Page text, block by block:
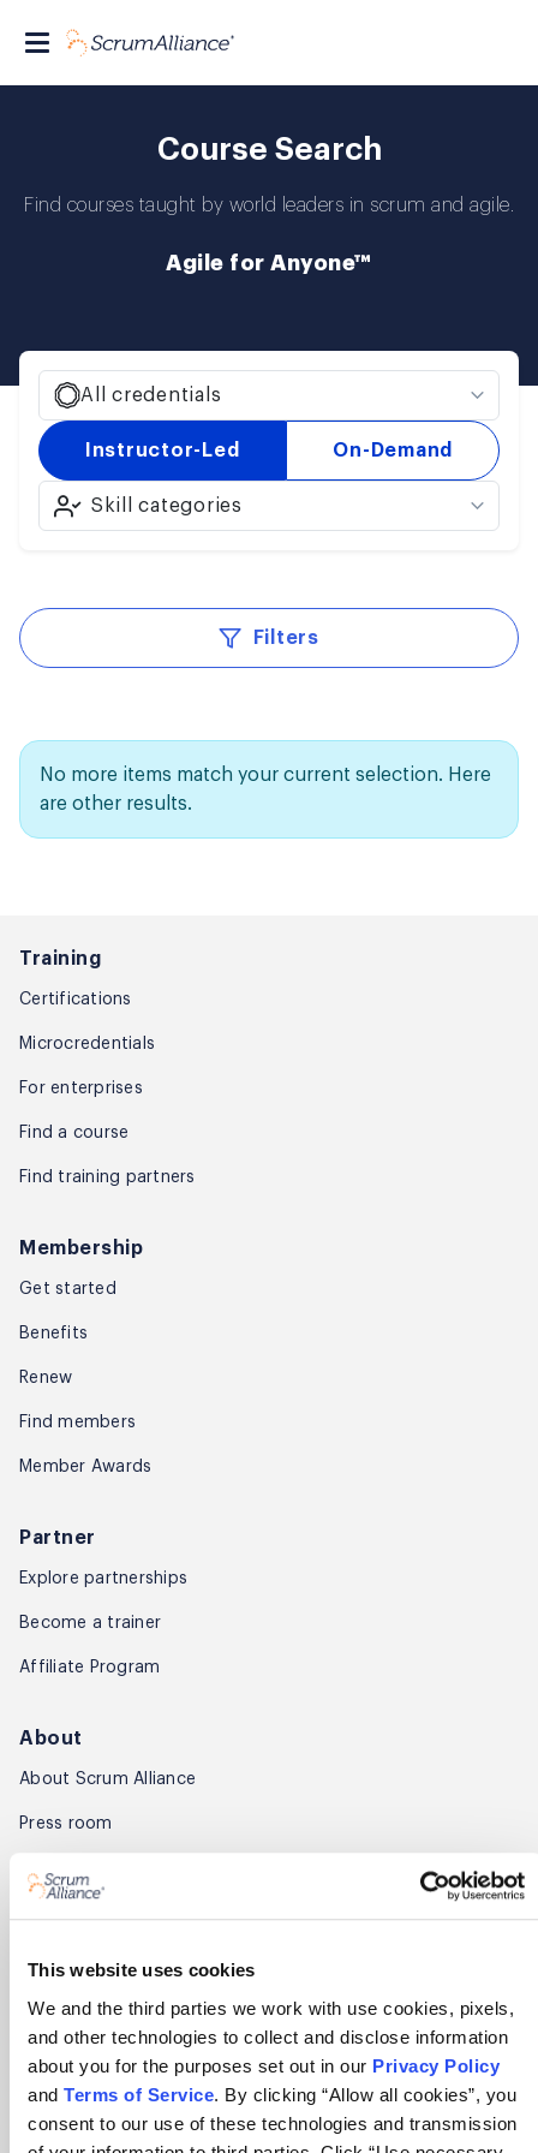
This website uses cookies
We and the third parties we work with use cookies, pixels,
and other technologies to collect and disclose information
about you for the purposes set out in our Privacy Policy
and Terms of Service. By clicking “Allow all cookies”, you
consent to our use of these technologies and transmission
Course Search
Find courses taught by world leaders in scrum and agile.
Agile for Anyone™
All credentials
Instructor-Led On-Demand
Skill categories
Filters
No more items match your current selection. Here
are other results.
Training
Certifications
Microcredentials
For enterprises
Find a course
Find training partners
Membership
Get started
Benefits
Renew
Find members
Member Awards
Partner
Explore partnerships
Become a trainer
Affiliate Program
About
About Scrum Alliance
Press room
Community
Global Scrum Gathering®